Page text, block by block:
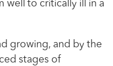
well to critically ill in a
growing, and by the
stages of